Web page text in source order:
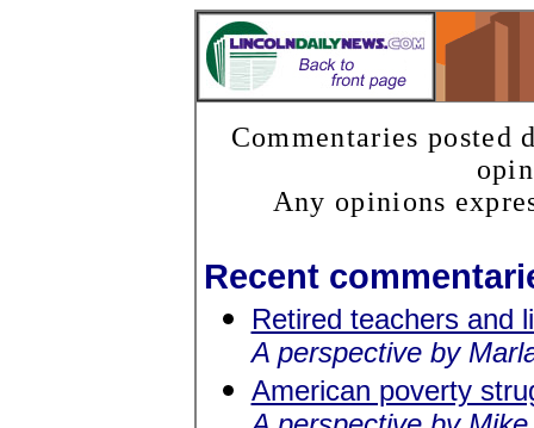
Commentaries posted
Any opinions
Recent
Retired teachers and
A perspective by
American poverty